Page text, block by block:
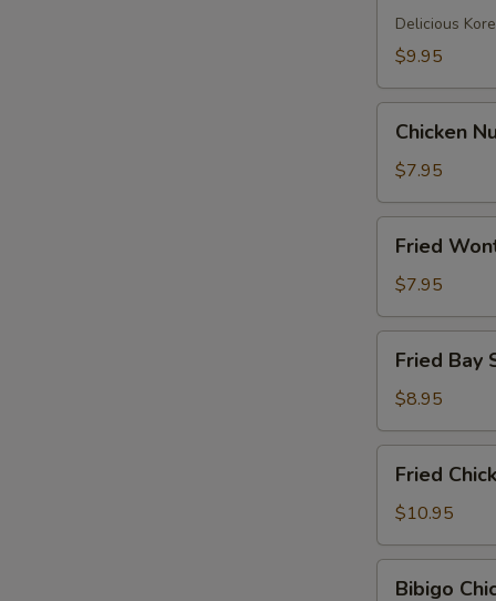
Dumpling
(6)
Delicious
$9.95
Nugget
Chicken
$7.95
Wontons
Fried
$7.95
Bay
Shrimp
Fried Bay
$8.95
Chicken
Wings
Fried
$10.95
Bibigo